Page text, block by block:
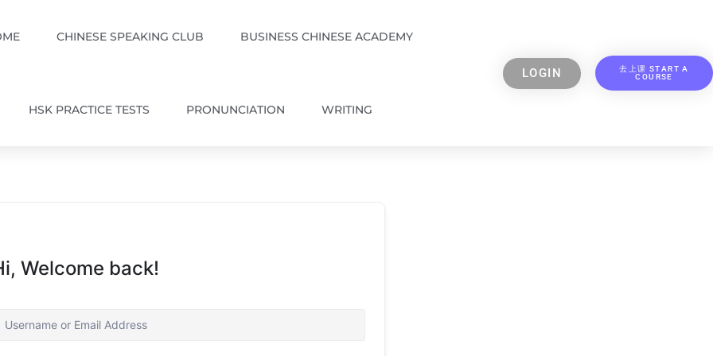
CHINESE SPEAKING CLUB BUSINESS CHINESE ACADEMY
HSK PRACTICE TESTS PRONUNCIATION WRITING
LOGIN
去上课 START A
COURSE
Welcome back!